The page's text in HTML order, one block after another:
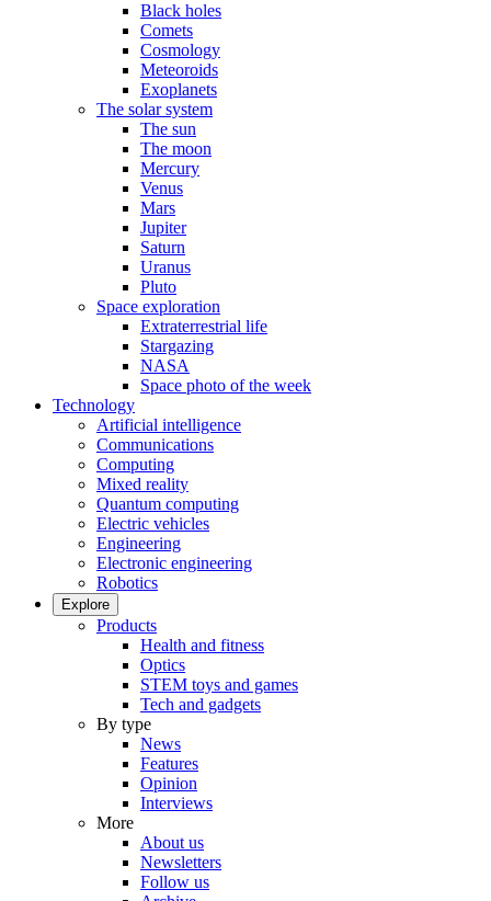
Black holes
Comets
Cosmology
Meteoroids
Exoplanets
The solar system
The sun
The moon
Mercury
Venus
Mars
Jupiter
Saturn
Uranus
Pluto
Space exploration
Extraterrestrial life
Stargazing
NASA
Space photo of the week
Technology
Artificial intelligence
Communications
Computing
Mixed reality
Quantum computing
Electric vehicles
Engineering
Electronic engineering
Robotics
Explore
Products
Health and fitness
Optics
STEM toys and games
Tech and gadgets
By type
News
Features
Opinion
Interviews
More
About us
Newsletters
Follow us